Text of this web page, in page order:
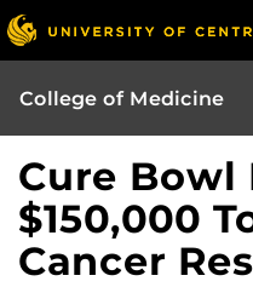
College of Medicine
Cure Bowl
$150,000
Cancer